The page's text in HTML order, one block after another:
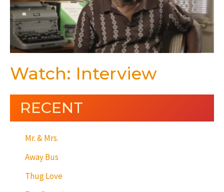
Watch: Interview
RECENT
Mr. & Mrs.
Away Bus
Thug Love